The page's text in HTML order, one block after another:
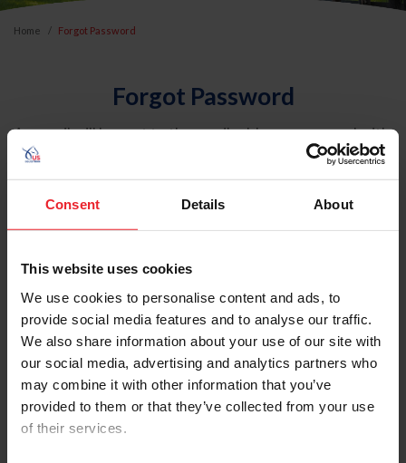
Consent Details About
This website uses cookies
We use cookies to personalise content and ads, to
provide social media features and to analyse our traffic.
We also share information about your use of our site with
our social media, advertising and analytics partners who
may combine it with other information that you’ve
provided to them or that they’ve collected from your use
of their services.
Home Forgot Password
Forgot Password
An email will be sent to the email address on record with
USEF. This email contains a link that will allow you to
reset your password.
Account Type
Please provide your username or USEF ID